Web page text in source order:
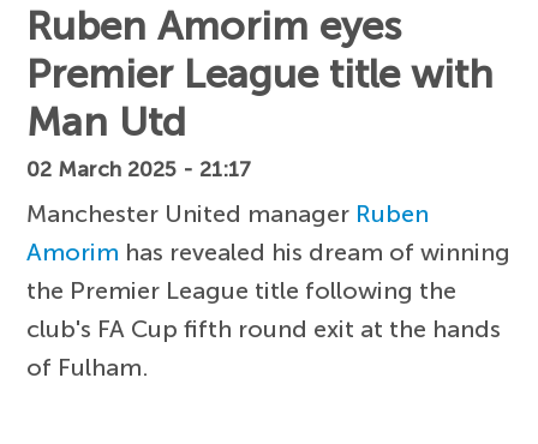
Ruben Amorim eyes
Premier League title with
Man Utd
02 March 2025 - 21:17
Manchester United manager Ruben
Amorim has revealed his dream of winning
the Premier League title following the
club's FA Cup fifth round exit at the hands
of Fulham.